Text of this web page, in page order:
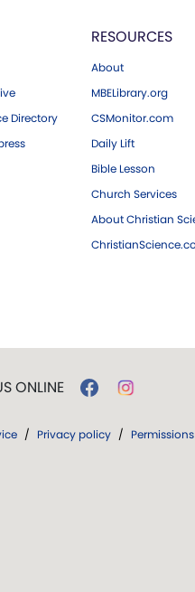
Directory
RESOURCES
About
MBELibrary.org
CSMonitor.com
Daily Lift
Bible Lesson
Church Services
About Christian
ONLINE
/ Privacy policy / Permissions